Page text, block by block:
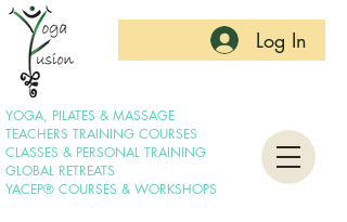
YOGA, PILATES & MASSAGE
TEACHERS TRAINING COURSES
CLASSES & PERSONAL TRAINING
GLOBAL RETREATS
YACEP® COURSES & WORKSHOPS
Log In